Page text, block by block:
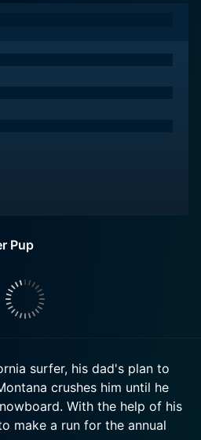
Pup
surfer, his dad's plan to
crushes him until he
With the help of his
make a run for the annual